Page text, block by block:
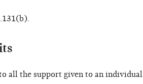
all the support given to an